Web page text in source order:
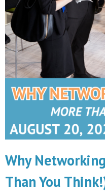
Why
Than You